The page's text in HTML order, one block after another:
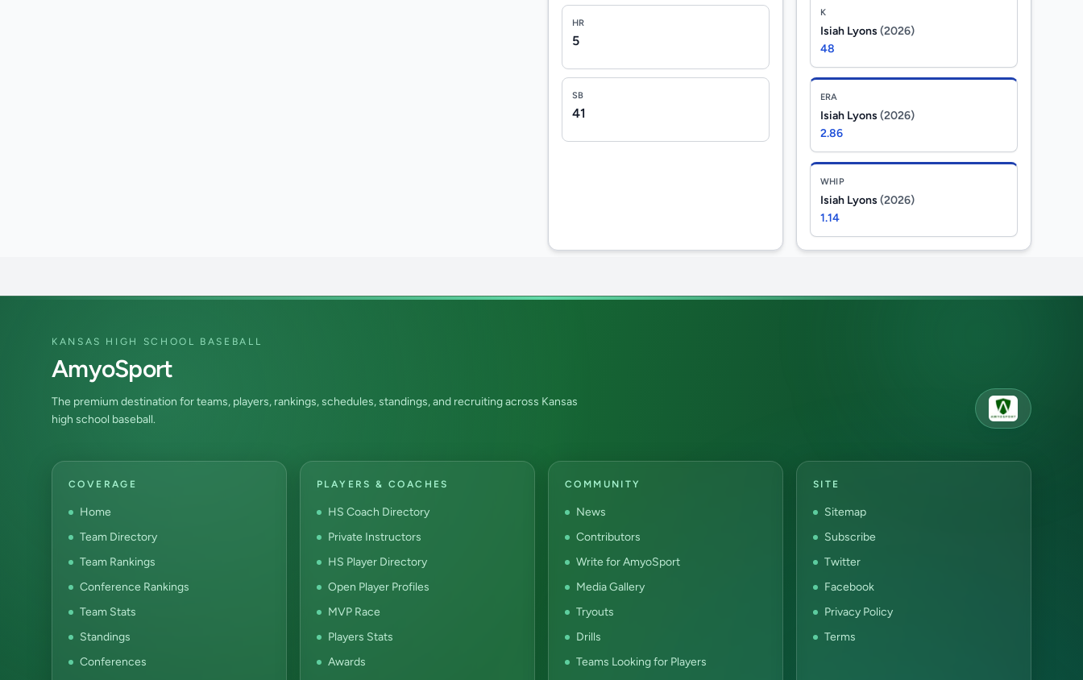
HR
5
SB
41
K
Isiah Lyons (2026)
48
ERA
Isiah Lyons (2026)
2.86
WHIP
Isiah Lyons (2026)
1.14
KANSAS HIGH SCHOOL BASEBALL
AmyoSport
The premium destination for teams, players, rankings, schedules, standings, and recruiting across Kansas
high school baseball.
COVERAGE
Home
Team Directory
Team Rankings
Conference Rankings
Team Stats
Standings
Conferences
PLAYERS & COACHES
HS Coach Directory
Private Instructors
HS Player Directory
Open Player Profiles
MVP Race
Players Stats
Awards
COMMUNITY
News
Contributors
Write for AmyoSport
Media Gallery
Tryouts
Drills
Teams Looking for Players
SITE
Sitemap
Subscribe
Twitter
Facebook
Privacy Policy
Terms